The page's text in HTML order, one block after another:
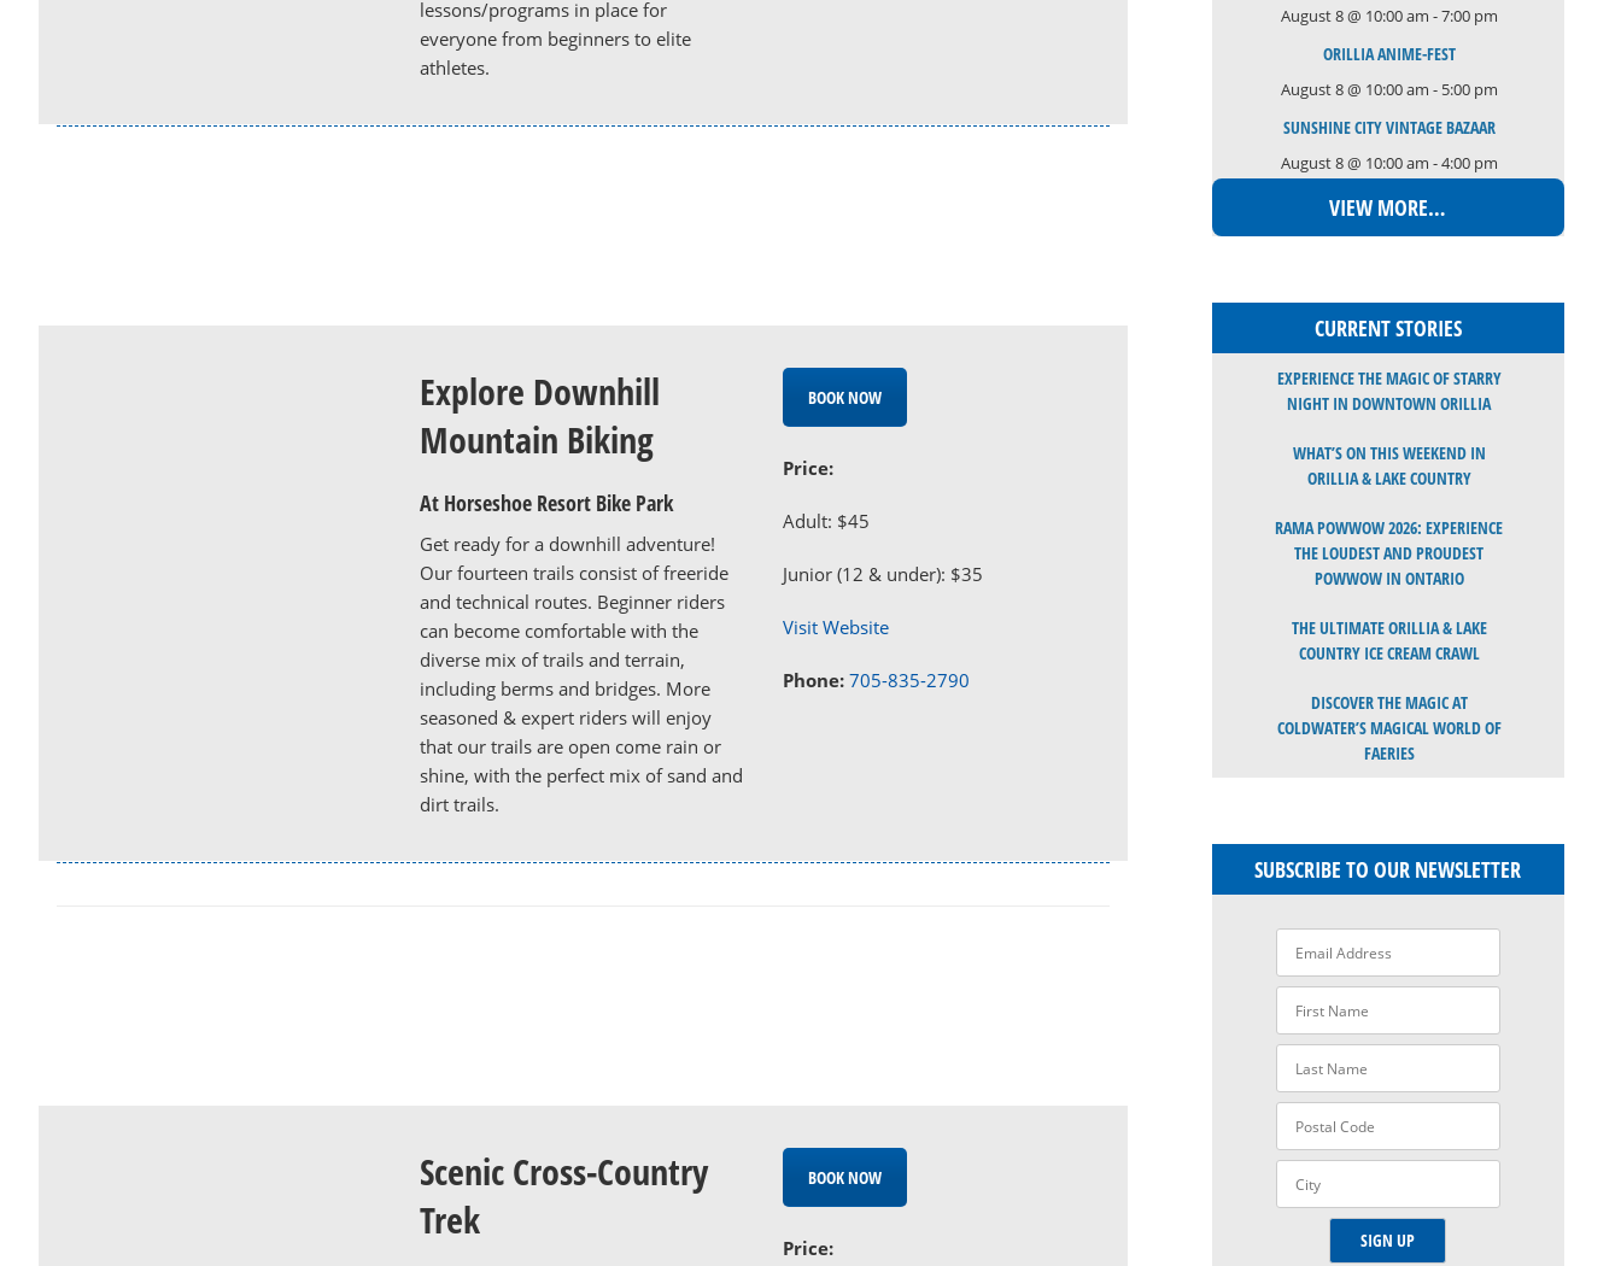
lessons/programs in place for
everyone from beginners to elite
athletes.
Explore Downhill
Mountain Biking
At Horseshoe Resort Bike Park
Get ready for a downhill adventure!
Our fourteen trails consist of freeride
and technical routes. Beginner riders
can become comfortable with the
diverse mix of trails and terrain,
including berms and bridges. More
seasoned & expert riders will enjoy
that our trails are open come rain or
shine, with the perfect mix of sand and
dirt trails.
BOOK NOW
Price:
Adult: $45
Junior (12 & under): $35
Visit Website
Phone: 705-835-2790
Scenic Cross-Country
Trek
BOOK NOW
Price:
August 8 @ 10:00 am -7:00 pm
ORILLIA ANIME-FEST
August 8 @ 10:00 am - 5:00 pm
SUNSHINE CITY VINTAGE BAZAAR
August 8 @ 10:00 am -4:00 pm
VIEW MORE…
CURRENT STORIES
EXPERIENCE THE MAGIC OF STARRY
NIGHT IN DOWNTOWN ORILLIA
WHAT’S ON THIS WEEKEND IN
ORILLIA & LAKE COUNTRY
RAMA POWWOW 2026: EXPERIENCE
THE LOUDEST AND PROUDEST
POWWOW IN ONTARIO
THE ULTIMATE ORILLIA & LAKE
COUNTRY ICE CREAM CRAWL
DISCOVER THE MAGIC AT
COLDWATER’S MAGICAL WORLD OF
FAERIES
SUBSCRIBE TO OUR NEWSLETTER